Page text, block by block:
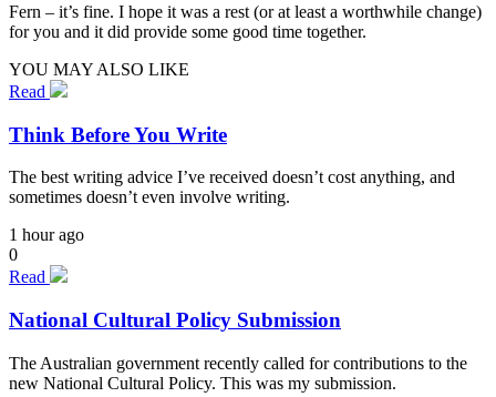
Fern – it’s fine. I hope it was a rest (or at least a worthwhile change)
for you and it did provide some good time together.
YOU MAY ALSO LIKE
Read
Think Before You Write
The best writing advice I’ve received doesn’t cost anything, and
sometimes doesn’t even involve writing.
1 hour ago
0
Read
National Cultural Policy Submission
The Australian government recently called for contributions to the
new National Cultural Policy. This was my submission.